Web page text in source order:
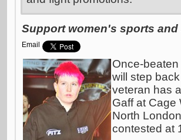
Support women's sports
Email
Once-beaten
will step
veteran has
Gaff at Cage
North
contested at